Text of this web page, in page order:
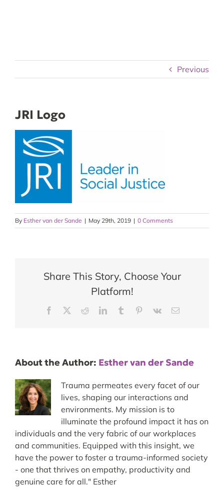
Previous
JRI Logo
By Esther van der Sande | May 29th, 2019 | 0 Comments
Share This Story, Choose Your
Platform!
Facebook RedditLinkedInTumblr Pinterest
Vk Email
About the Author: Esther van der Sande
Trauma permeates every facet of our
lives, shaping our interactions and
environments. My mission is to
illuminate the profound impact it has on
individuals and the very fabric of our workplaces
and communities. Equipped with this insight, we
have the power to foster a trauma-informed society
- one that thrives on empathy, productivity and
genuine care for all." Esther